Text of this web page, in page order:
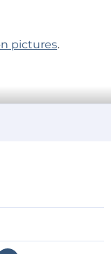
pictures.
I would
board was